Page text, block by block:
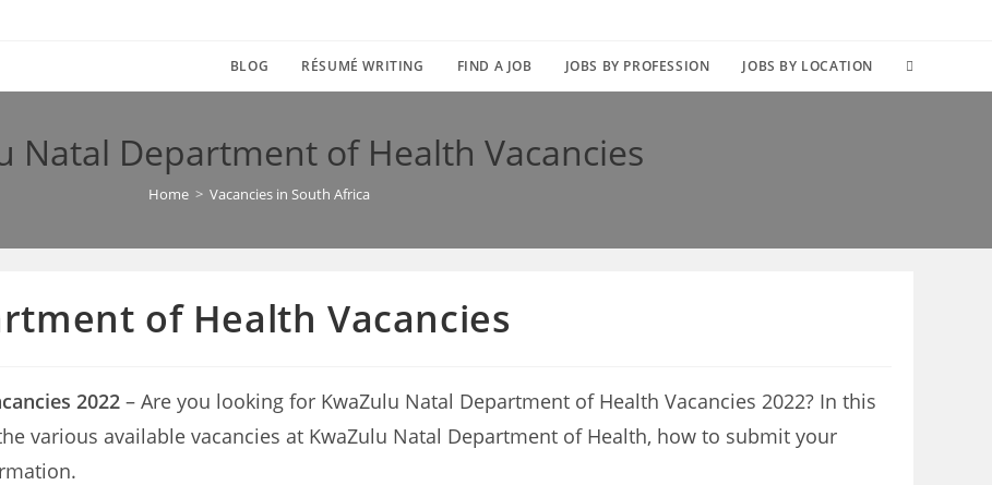
BLOG RÉSUMÉ WRITING FIND A JOB JOBS BY PROFESSION JOBS BY LOCATION TOGGLE
Natal Department of Health Vacancies
Home > Vacancies in South Africa
of Health Vacancies
2022 – Are you looking for KwaZulu Natal Department of Health Vacancies 2022? In this
various available vacancies at KwaZulu Natal Department of Health, how to submit your